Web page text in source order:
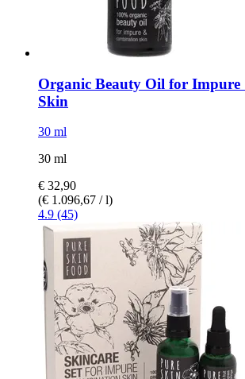
Organic Beauty Oil for
Skin
30 ml
30 ml
€ 32,90
(€ 1.096,67 / l)
4.9 (45)